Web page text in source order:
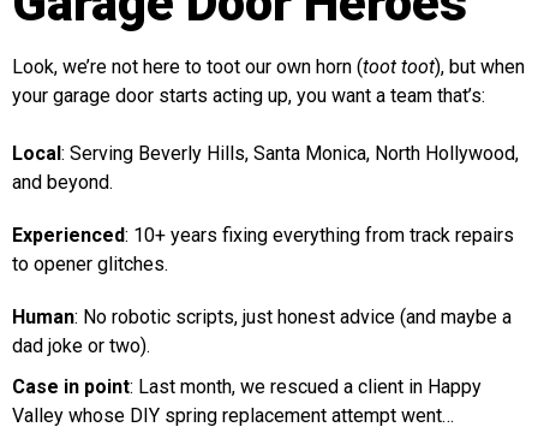
Look, we’re not here to toot our own horn (toot toot), but when
your garage door starts acting up, you want a team that’s:
Local : Serving Beverly Hills, Santa Monica, North Hollywood,
and beyond.
Experienced: 10+ years fixing everything from track repairs
to opener glitches.
Human: No robotic scripts, just honest advice (and maybe a
dad joke or two).
Case in point: Last month, we rescued a client in Happy
Valley whose DIY spring replacement attempt went…